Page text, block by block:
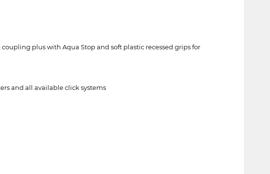
plus with Aqua Stop and soft plastic recessed grips for
and all available click systems